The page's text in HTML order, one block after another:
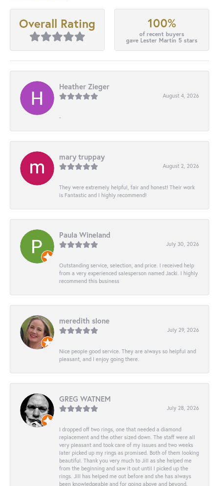
Overall Rating 100%
of recent buyers
gave Lester Martin 5 stars
Heather Zieger
August 4, 2026
-
mary truppay
August 2, 2026
They were extremely helpful, fair and honest! Their work
is Fantastic and I highly recommend!
Paula Wineland
July 30, 2026
Outstanding service, selection, and price. I received help
from a very experienced salesperson named Jacki. I highly
recommend this business
meredith slone
July 29, 2026
Nice people good service. They are always so helpful and
pleasant, and I enjoy going there.
GREG WATNEM
July 28, 2026
I dropped off two rings, one that needed a diamond
replacement and the other sized down. The staff were all
very pleasant and took care of my issues and two weeks
later picked up my rings as promised. Both of them looking
beautiful. Thank you very much to Jill as she helped me
from the beginning and saw it out until I picked up the
rings. Jill has helped me out before and she has always
been knowledgeable and for going above and beyond.